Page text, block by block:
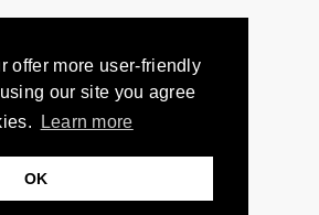
offer more user-friendly
our site you agree
Learn more
OK